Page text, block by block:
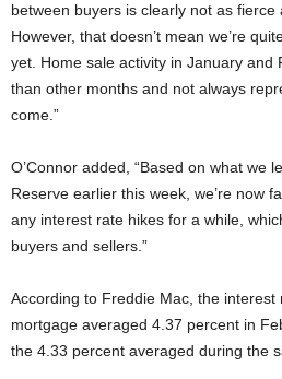
between buyers is clearly not as fierce
However, that doesn’t mean we’re
yet. Home sale activity in January and
than other months and not always
come.”
O’Connor added, “Based on what we
Reserve earlier this week, we’re now
any interest rate hikes for a while,
buyers and sellers.”
According to Freddie Mac, the
mortgage averaged 4.37 percent in
the 4.33 percent averaged during the